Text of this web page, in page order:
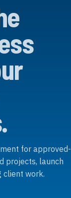
for approved-
projects, launch
client work.